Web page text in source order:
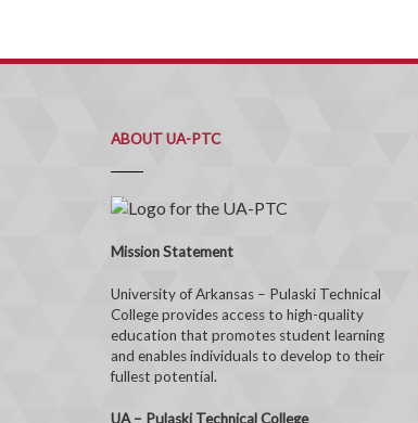
ABOUT UA-PTC
Mission Statement
University of Arkansas – Pulaski Technical
College provides access to high-quality
education that promotes student learning
and enables individuals to develop to their
fullest potential.
UA – Pulaski Technical College